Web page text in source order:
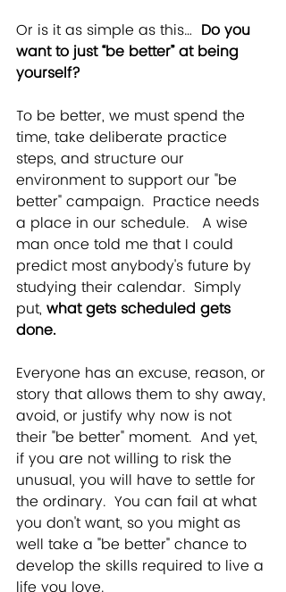
Or is it as simple as this… Do you
want to just “be better” at being
yourself?
To be better, we must spend the
time, take deliberate practice
steps, and structure our
environment to support our "be
better" campaign.  Practice needs
a place in our schedule.   A wise
man once told me that I could
predict most anybody's future by
studying their calendar.  Simply
put, what gets scheduled gets
done.
Everyone has an excuse, reason, or
story that allows them to shy away,
avoid, or justify why now is not
their "be better" moment.  And yet,
if you are not willing to risk the
unusual, you will have to settle for
the ordinary.  You can fail at what
you don't want, so you might as
well take a "be better" chance to
develop the skills required to live a